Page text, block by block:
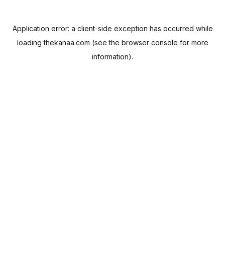
Application error: a client-side exception has occurred while
loadingthekanaa.com (see the browser console for more
information).